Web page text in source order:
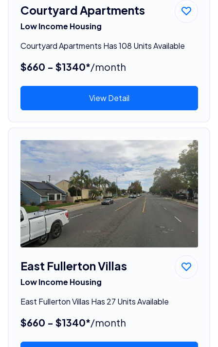
Courtyard Apartments
Low Income Housing
Courtyard Apartments Has 108 Units Available
$660 - $1340*/month
View Detail
East Fullerton Villas
Low Income Housing
East Fullerton Villas Has 27 Units Available
$660 - $1340*/month